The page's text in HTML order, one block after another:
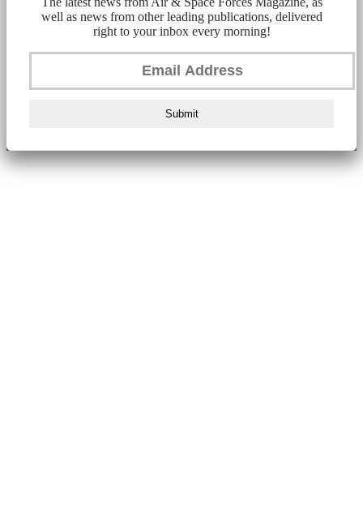
well as news from other leading publications, delivered
right to your inbox every morning!
Submit